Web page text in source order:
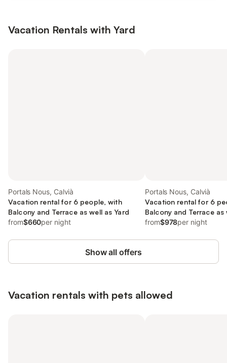
Vacation Rentals with Yard
Portals Nous, Calvià
Vacation rental for 6 people, with
Balcony and Terrace as well as Yard
from$660per night
Portals Nous, Calvià
Vacation rental for 6
Balcony and Terrace as
from$978per night
Show all offers
Vacation rentals with pets allowed